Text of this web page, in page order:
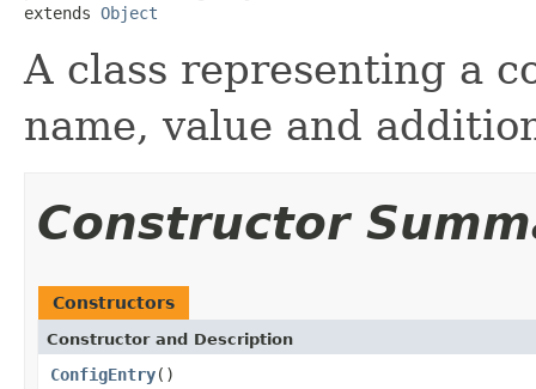
extends Object
A class representing a
name, value and
Constructor
Constructors
Constructor and Description
ConfigEntry()